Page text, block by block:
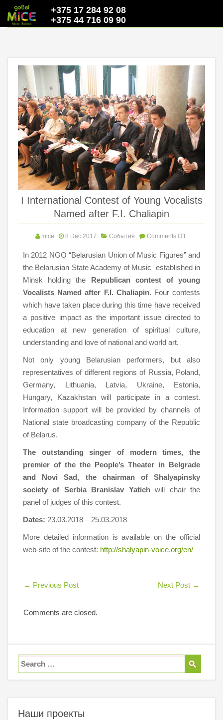
+375 17 284 92 08
+375 44 716 09 90
I International Contest of Young Vocalists
Named after F.I. Chaliapin
mice 8 Dec 2017 События Comments Off
In 2012 NGO “Belarusian Union of Music Figures” and
the Belarusian State Academy of Music established in
Minsk holding the
Republican
contest of young
Vocalists Named after F.I. Chaliapin. Four contests
which have taken place during this time have received
a positive impact as the important issue directed to
education at new generation of spiritual culture,
understanding and love of national and world art.
Not only young Belarusian performers, but also
representatives of different regions of Russia, Poland,
Germany, Lithuania, Latvia, Ukraine, Estonia,
Hungary, Kazakhstan will participate in a contest.
Information support will be provided by channels of
National state broadcasting company of the Republic
of Belarus.
The outstanding singer of modern times, the
premier of the the People’s Theater in Belgrade
and Novi Sad, the chairman of Shalyapinsky
society of Serbia Branislav Yatichwill chair the
panel of judges of this contest.
Dates: 23.03.2018 – 25.03.2018
More detailed information is available on the official
web-site of the contest: http://shalyapin-voice.org/en/
← Previous Post Next Post →
Comments are closed.
Наши проекты